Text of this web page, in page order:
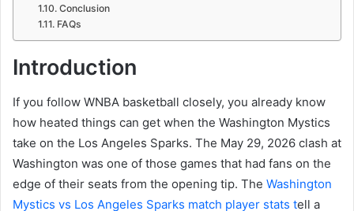
Conclusion
FAQs
Introduction
If you follow WNBA basketball closely, you already know
how heated things can get when the Washington Mystics
take on the Los Angeles Sparks. The May 29, 2026 clash at
Washington was one of those games that had fans on the
edge of their seats from the opening tip. The Washington
Mystics vs Los Angeles Sparks match player stats tell a